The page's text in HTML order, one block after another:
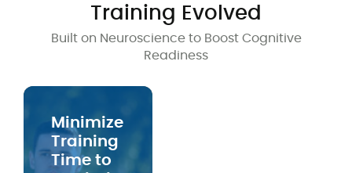
Training Evolved
Built on Neuroscience to Boost Cognitive
Readiness
Minimize
Training
Time to